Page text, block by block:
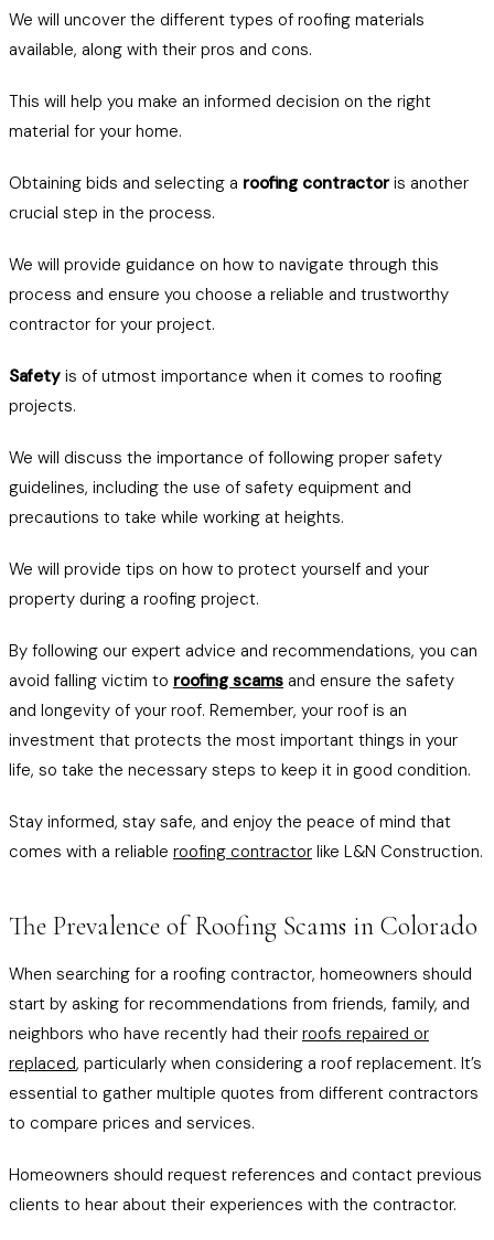
We will uncover the different types of roofing materials
available, along with their pros and cons.
This will help you make an informed decision on the right
material for your home.
Obtaining bids and selecting a roofing contractoris another
crucial step in the process.
We will provide guidance on how to navigate through this
process and ensure you choose a reliable and trustworthy
contractor for your project.
Safety is of utmost importance when it comes to roofing
projects.
We will discuss the importance of following proper safety
guidelines, including the use of safety equipment and
precautions to take while working at heights.
We will provide tips on how to protect yourself and your
property during a roofing project.
By following our expert advice and recommendations, you can
avoid falling victim to roofing scams and ensure the safety
and longevity of your roof. Remember, your roof is an
investment that protects the most important things in your
life, so take the necessary steps to keep it in good condition.
Stay informed, stay safe, and enjoy the peace of mind that
comes with a reliable roofing contractor like L&N Construction.
The Prevalence of Roofing Scams in Colorado
When searching for a roofing contractor, homeowners should
start by asking for recommendations from friends, family, and
neighbors who have recently had their roofs repaired or
replaced, particularly when considering a roof replacement. It’s
essential to gather multiple quotes from different contractors
to compare prices and services.
Homeowners should request references and contact previous
clients to hear about their experiences with the contractor.